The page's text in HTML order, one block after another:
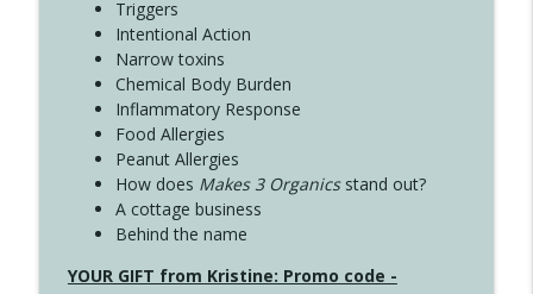
Triggers
Intentional Action
Narrow toxins
Chemical Body Burden
Inflammatory Response
Food Allergies
Peanut Allergies
How does Makes 3 Organicsstand out?
A cottage business
Behind the name
YOUR GIFT from Kristine: Promo code -